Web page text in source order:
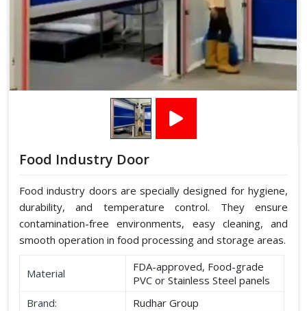
Food Industry Door
Food industry doors are specially designed for hygiene,
durability, and temperature control. They ensure
contamination-free environments, easy cleaning, and
smooth operation in food processing and storage areas.
Material
FDA-approved, Food-grade
PVC or Stainless Steel panels
Brand:
Rudhar Group